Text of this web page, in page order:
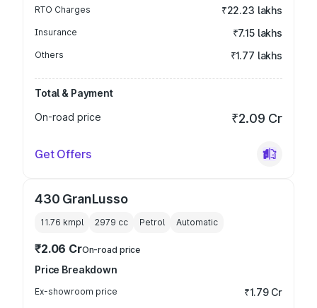
RTO Charges ₹22.23 lakhs
Insurance ₹7.15 lakhs
Others ₹1.77 lakhs
Total & Payment
On-road price
₹2.09 Cr
Get Offers
430 GranLusso
11.76 kmpl 2979 cc Petrol Automatic
₹2.06 CrOn-road price
Price Breakdown
Ex-showroom price ₹1.79 Cr